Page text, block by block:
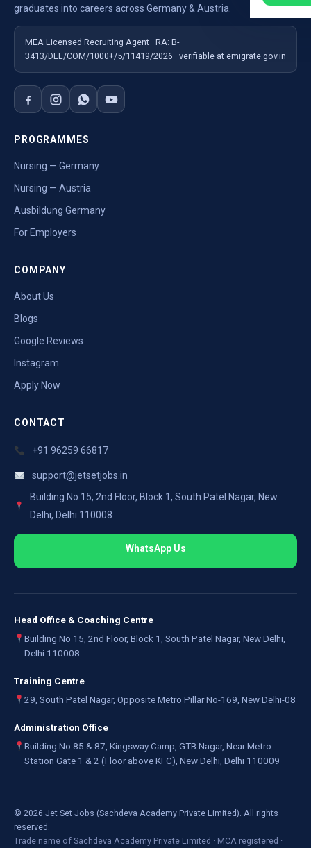
graduates into careers across Germany & Austria.
MEA Licensed Recruiting Agent · RA: B-
3413/DEL/COM/1000+/5/11419/2026 · verifiable at emigrate.gov.in
PROGRAMMES
Nursing — Germany
Nursing — Austria
Ausbildung Germany
For Employers
COMPANY
About Us
Blogs
Google Reviews
Instagram
Apply Now
CONTACT
+91 96259 66817
support@jetsetjobs.in
Building No 15, 2nd Floor, Block 1, South Patel Nagar, New
Delhi, Delhi 110008
WhatsApp Us
Head Office & Coaching Centre
Building No 15, 2nd Floor, Block 1, South Patel Nagar, New Delhi,
Delhi 110008
Training Centre
29, South Patel Nagar, Opposite Metro Pillar No-169, New Delhi-08
Administration Office
Building No 85 & 87, Kingsway Camp, GTB Nagar, Near Metro
Station Gate 1 & 2 (Floor above KFC), New Delhi, Delhi 110009
© 2026 Jet Set Jobs (Sachdeva Academy Private Limited). All rights
reserved.
Trade name of Sachdeva Academy Private Limited · MCA registered ·